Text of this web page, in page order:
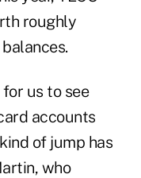
roughly
us to see
accounts
of jump has
who